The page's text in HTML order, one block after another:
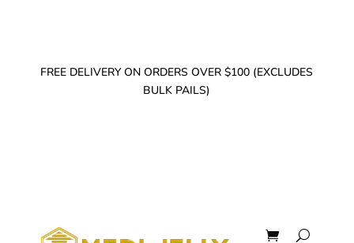
FREE DELIVERY ON ORDERS OVER $100 (EXCLUDES
BULK PAILS)